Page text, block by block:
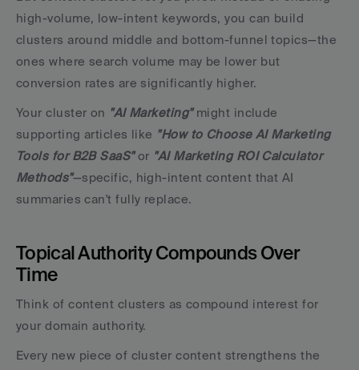
high-volume, low-intent keywords, you can build
clusters around middle and bottom-funnel topics—the
ones where search volume may be lower but
conversion rates are significantly higher.
Your cluster on "AI Marketing" might include
supporting articles like "How to Choose AI Marketing
Tools for B2B SaaS" or "AI Marketing ROI Calculator
Methods"—specific, high-intent content that AI
summaries can't fully replace.
Topical Authority Compounds Over
Time
Think of content clusters as compound interest for
your domain authority.
Every new piece of cluster content strengthens the